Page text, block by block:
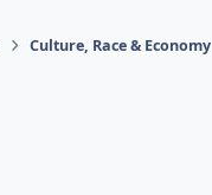
Culture, Race & Economy